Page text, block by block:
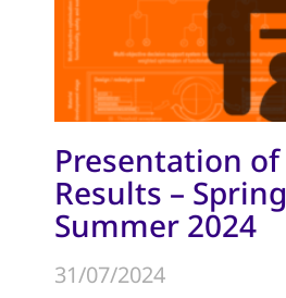
Presentation of
Results –
Summer 2024
31/07/2024